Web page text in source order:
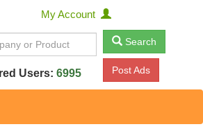
My Account
Search
Users: 6995 Post Ads